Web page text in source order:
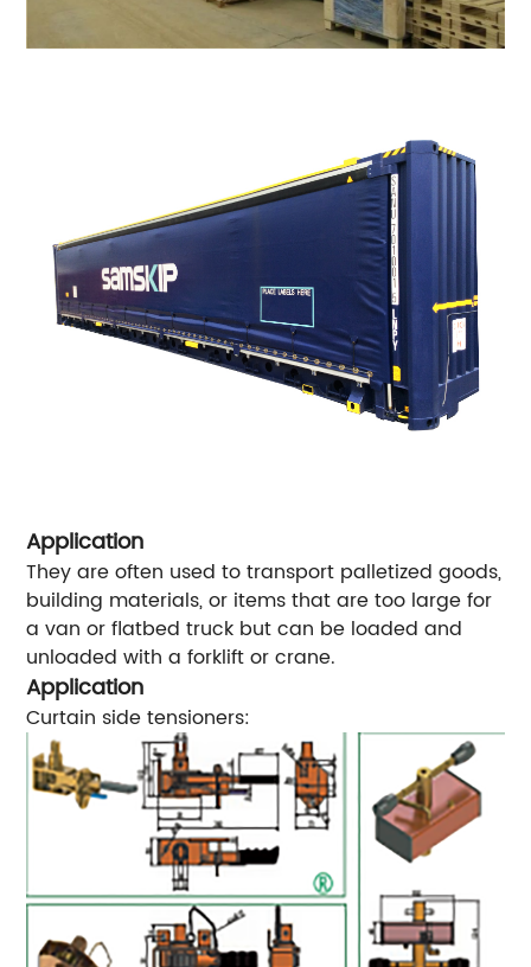
Application
They are often used to transport palletized goods,
building materials, or items that are too large for
a van or flatbed truck but can be loaded and
unloaded with a forklift or crane.
Application
Curtain side tensioners: